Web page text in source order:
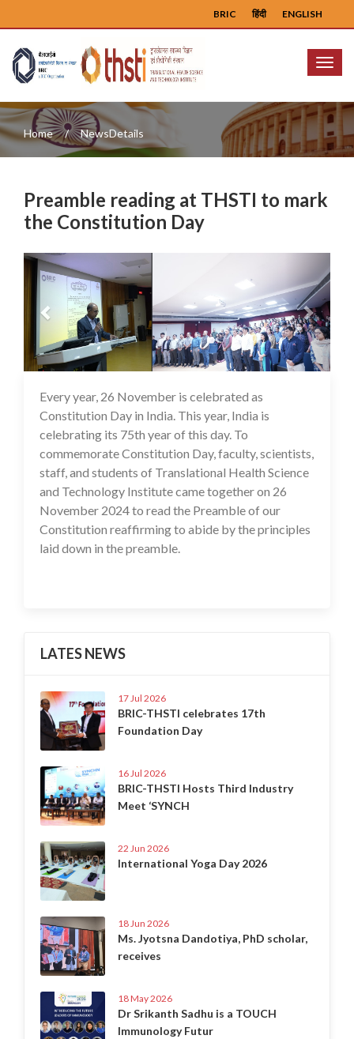
ENGLISH
हिंदी
BRIC
Menu
Home NewsDetails
Preamble reading at THSTI to mark
the Constitution Day
Previous
27 Nov 2024
Every year, 26 November is celebrated as
Constitution Day in India. This year, India is
celebrating its 75th year of this day. To
commemorate Constitution Day, faculty, scientists,
staff, and students of Translational Health Science
and Technology Institute came together on 26
November 2024 to read the Preamble of our
Constitution reaffirming to abide by the principles
laid down in the preamble.
LATES NEWS
17 Jul 2026
BRIC-THSTI celebrates 17th
Foundation Day
16 Jul 2026
BRIC-THSTI Hosts Third Industry
Meet ‘SYNCH
22 Jun 2026
International Yoga Day 2026
18 Jun 2026
Ms. Jyotsna Dandotiya, PhD scholar,
receives
18 May 2026
Dr Srikanth Sadhu is a TOUCH
Immunology Futur